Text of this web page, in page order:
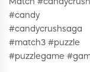
Match #candycrush
#candy
#candycrushsaga
#match3 #puzzle
#puzzlegame